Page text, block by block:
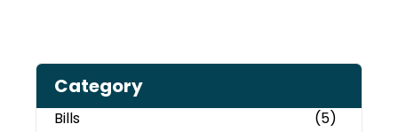
Category
Bills (5)